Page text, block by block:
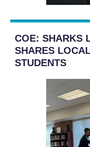
COE: SHARKS
SHARES
STUDENTS